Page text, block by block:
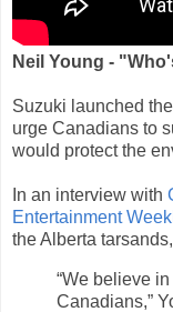
Neil Young -
Suzuki launched
urge Canadians to
would protect the
In an interview with
Entertainment
the Alberta
“We believe
Canadians,”